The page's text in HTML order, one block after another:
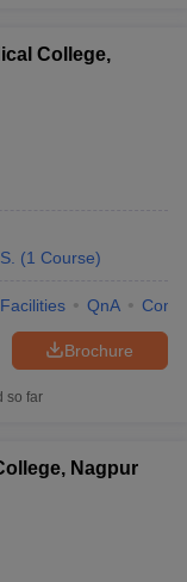
College,
(1 Course)
Facilities QnA
Brochure
so far
Nagpur